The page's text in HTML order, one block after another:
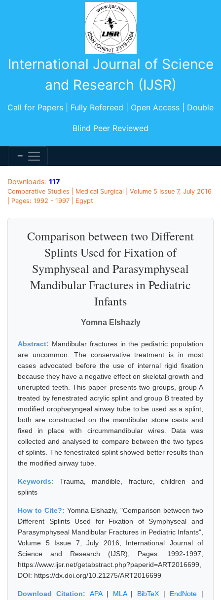
International Journal of Science
and Research (IJSR)
Call for Papers | Fully Refereed | Open Access | Double
Blind Peer Reviewed
Downloads: 117
Comparative Studies | Medical Surgical | Volume 5 Issue 7, July 2016
| Pages: 1992 - 1997 | Egypt
Comparison between two Different
Splints Used for Fixation of
Symphyseal and Parasymphyseal
Mandibular Fractures in Pediatric
Infants
Yomna Elshazly
Abstract: Mandibular fractures in the pediatric population
are uncommon. The conservative treatment is in most
cases advocated before the use of internal rigid fixation
because they have a negative effect on skeletal growth and
unerupted teeth. This paper presents two groups, group A
treated by fenestrated acrylic splint and group B treated by
modified oropharyngeal airway tube to be used as a splint,
both are constructed on the mandibular stone casts and
fixed in place with circummandibular wires. Data was
collected and analysed to compare between the two types
of splints. The fenestrated splint showed better results than
the modified airway tube.
Keywords:Trauma, mandible, fracture, children and
splints
How to Cite?: Yomna Elshazly, "Comparison between two
Different Splints Used for Fixation of Symphyseal and
Parasymphyseal Mandibular Fractures in Pediatric Infants",
Volume 5 Issue 7, July 2016, International Journal of
Science and Research (IJSR), Pages: 1992-1997,
https://www.ijsr.net/getabstract.php?paperid=ART2016699,
DOI: https://dx.doi.org/10.21275/ART2016699
Download Citation: APA| MLA| BibTeX | EndNote |